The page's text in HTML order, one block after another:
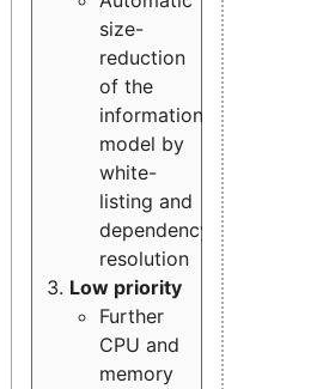
size-
reduction
of the
information
model by
white-
listing and
dependency
resolution
Low priority
Further
CPU and
memory